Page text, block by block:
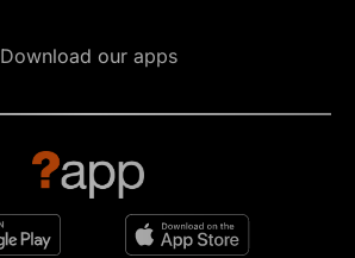
Download our apps